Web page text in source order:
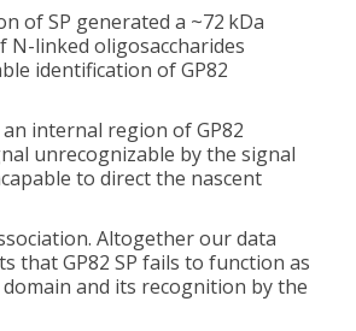
of SP generated a ~72 kDa
N-linked oligosaccharides
identification of GP82
internal region of GP82
unrecognizable by the signal
to direct the nascent
Altogether our data
that GP82 SP fails to function as
and its recognition by the